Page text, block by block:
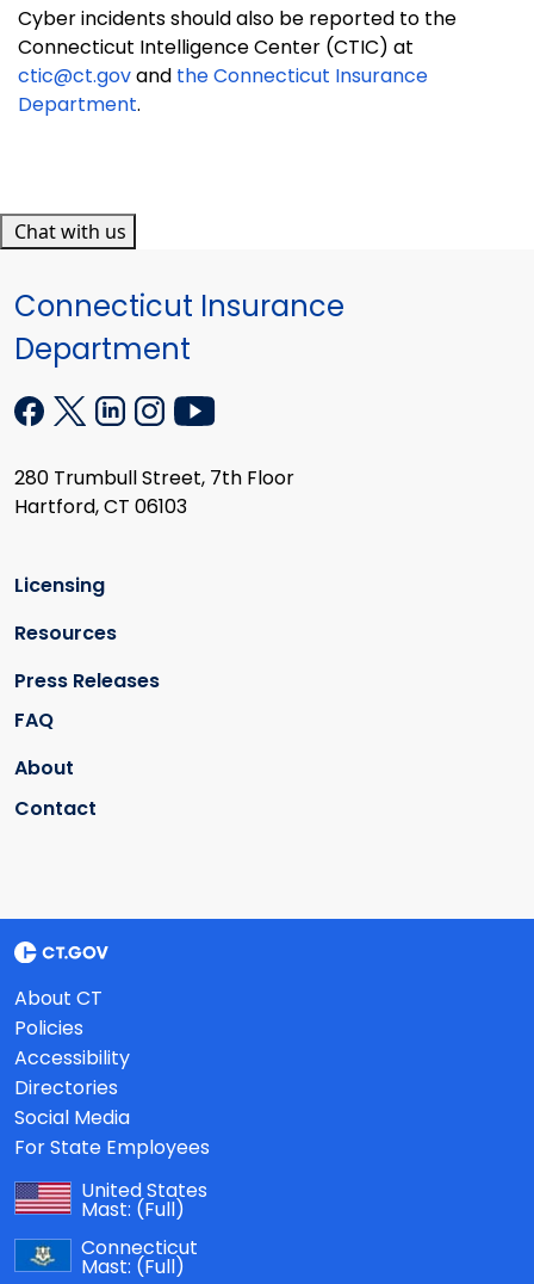
Cyber incidents should also be reported to the
Connecticut Intelligence Center (CTIC) at
ctic@ct.govand the Connecticut Insurance
Department.
Chat with us
Connecticut Insurance
Department
280 Trumbull Street, 7th Floor
Hartford, CT 06103
Licensing
Resources
Press Releases
FAQ
About
Contact
About CT
Policies
Accessibility
Directories
Social Media
For State Employees
United States
Mast: (Full)
Connecticut
Mast: (Full)